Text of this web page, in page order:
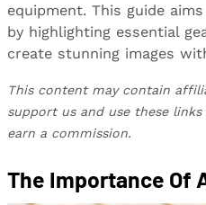
equipment. This guide
by highlighting essential
create stunning images
This content may contain
support us and use these
earn a commission.
The Importance Of